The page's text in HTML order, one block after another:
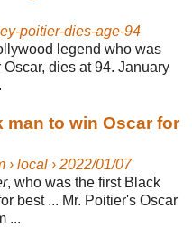
poitier-dies-age-94
legend who was
dies at 94. January
man to win Oscar for
› local › 2022/01/07
, who was the first Black
best ... Mr. Poitier's Oscar
...